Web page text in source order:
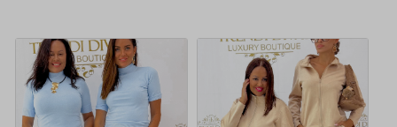
This
product
has
multiple
This
product
multiple